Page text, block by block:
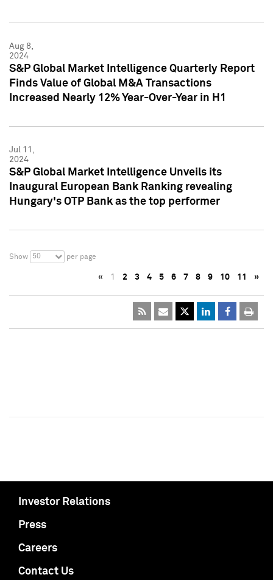
Aug 8,
2024
S&P Global Market Intelligence Quarterly Report
Finds Value of Global M&A Transactions
Increased Nearly 12% Year-Over-Year in H1
Jul 11,
2024
S&P Global Market Intelligence Unveils its
Inaugural European Bank Ranking revealing
Hungary's OTP Bank as the top performer
Show 50 per page
« 1 2 3 4 5 6 7 8 9 10 11 »
Investor Relations
Press
Careers
Contact Us